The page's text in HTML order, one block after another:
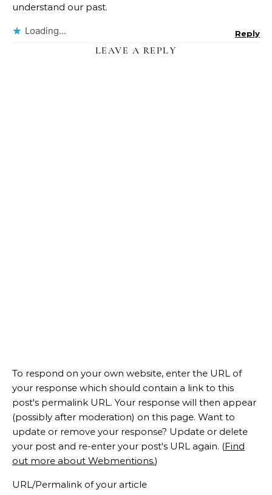
understand our past.
Loading... Reply
LEAVE A REPLY
To respond on your own website, enter the URL of
your response which should contain a link to this
post's permalink URL. Your response will then appear
(possibly after moderation) on this page. Want to
update or remove your response? Update or delete
your post and re-enter your post's URL again. (Find
out more about Webmentions.)
URL/Permalink of your article